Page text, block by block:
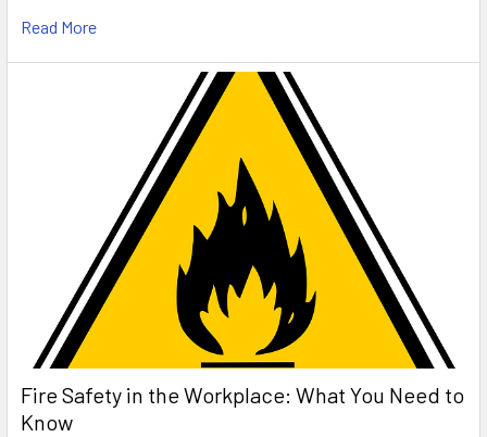
Read More
Fire Safety in the Workplace: What You Need to
Know